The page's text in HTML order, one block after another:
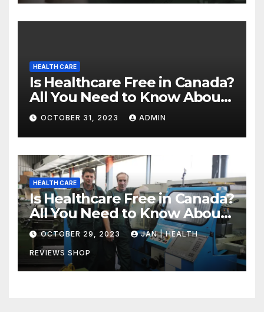
HEALTH CARE
Is Healthcare Free in Canada?
All You Need to Know About
Canadian Health Care
OCTOBER 31, 2023 ADMIN
HEALTH CARE
Is Healthcare Free in Canada?
All You Need to Know About
Canadian Health Care
OCTOBER 29, 2023 JAN | HEALTH
REVIEWS SHOP